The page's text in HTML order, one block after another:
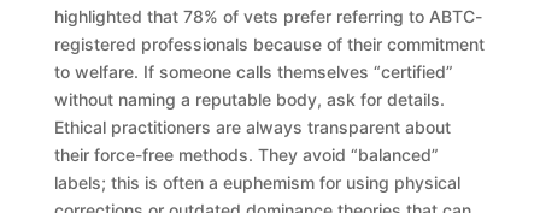
highlighted that 78% of vets prefer referring to ABTC-
registered professionals because of their commitment
to welfare. If someone calls themselves “certified”
without naming a reputable body, ask for details.
Ethical practitioners are always transparent about
their force-free methods. They avoid “balanced”
labels; this is often a euphemism for using physical